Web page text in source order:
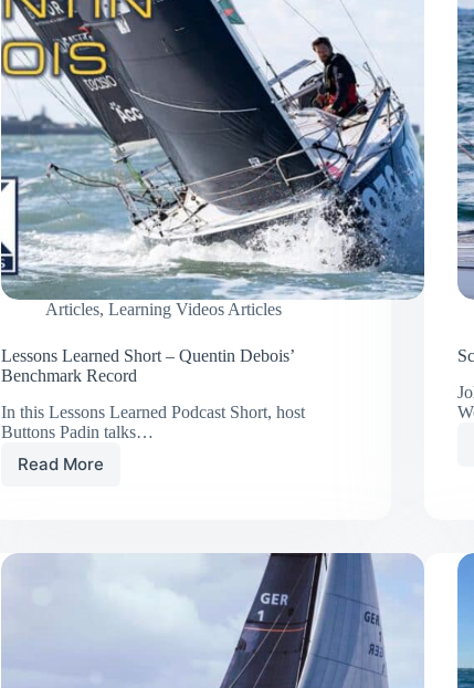
Articles,Learning Videos Articles
Lessons Learned Short – Quentin Debois’
Benchmark Record
In this Lessons Learned Podcast Short, host
Buttons Padin talks…
Read More
Lessons
Quentin